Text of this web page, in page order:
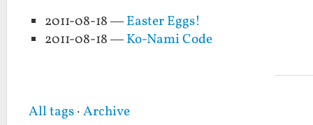
2011-08-18 —Easter Eggs!
2011-08-18 —Ko-Nami Code
All tags·Archive